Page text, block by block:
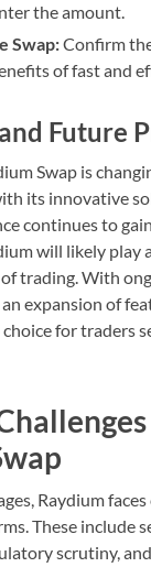
the amount.
Swap:Confirm
of fast and
Future
Swap is
its innovative
continues to
will likely play
trading. With
expansion of
for traders
Raydium
These include
scrutiny,